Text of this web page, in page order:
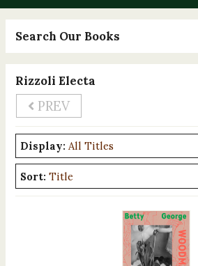
Search Our Books
Rizzoli Electa
PREV
Display:
Sort: